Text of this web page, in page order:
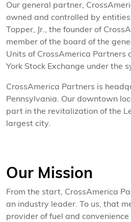
Our general partner,
owned and controlled by
Topper, Jr., the founder of
member of the board of the
Units of CrossAmerica Partners
York Stock Exchange under the
CrossAmerica Partners is
Pennsylvania. Our downtown
part in the revitalization of the
largest city.
Our Mission
From the start, CrossAmerica
an industry leader. To us, that
provider of fuel and